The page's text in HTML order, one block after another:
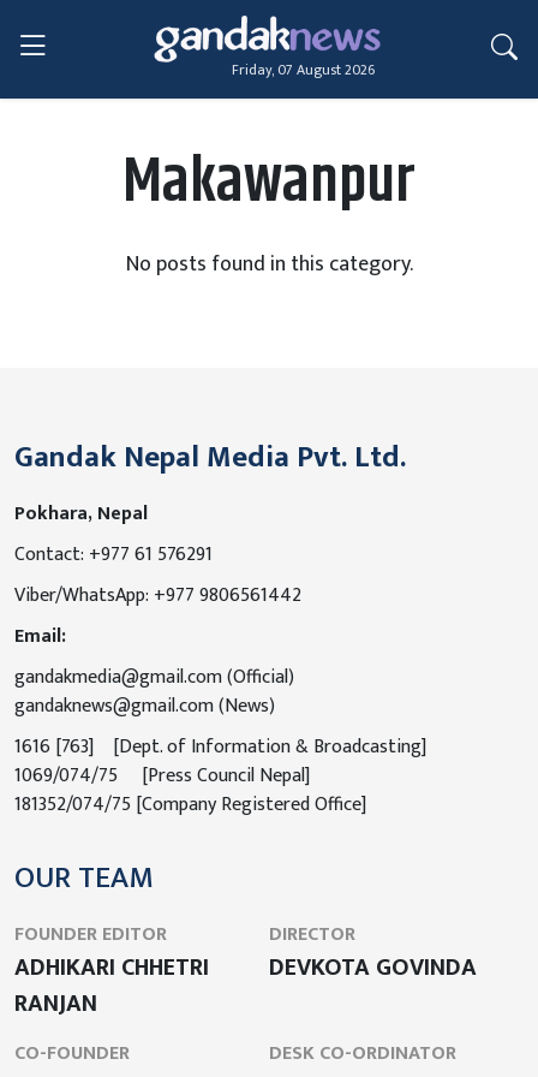
Friday, 07 August 2026
Makawanpur
No posts found in this category.
Gandak Nepal Media Pvt. Ltd.
Pokhara, Nepal
Contact: +977 61 576291
Viber/WhatsApp: +977 9806561442
Email:
gandakmedia@gmail.com (Official)
gandaknews@gmail.com (News)
1616 [763] [Dept. of Information & Broadcasting]
1069/074/75 [Press Council Nepal]
181352/074/75 [Company Registered Office]
OUR TEAM
FOUNDER EDITOR
ADHIKARI CHHETRI
RANJAN
DIRECTOR
DEVKOTA GOVINDA
CO-FOUNDER DESK CO-ORDINATOR